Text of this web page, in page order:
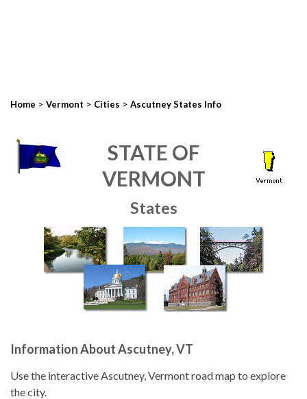
Home > Vermont > Cities > Ascutney States Info
STATE OF
VERMONT
States
Information About Ascutney, VT
Use the interactive Ascutney, Vermont road map to explore
the city.